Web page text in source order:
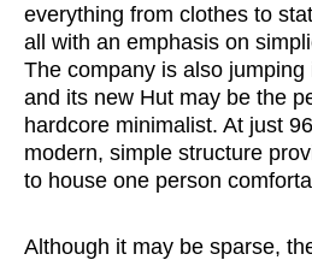
everything from clothes to
all with an emphasis on
The company is also
and its new Hut may be the
hardcore minimalist. At just
modern, simple structure
to house one person
Although it may be sparse,